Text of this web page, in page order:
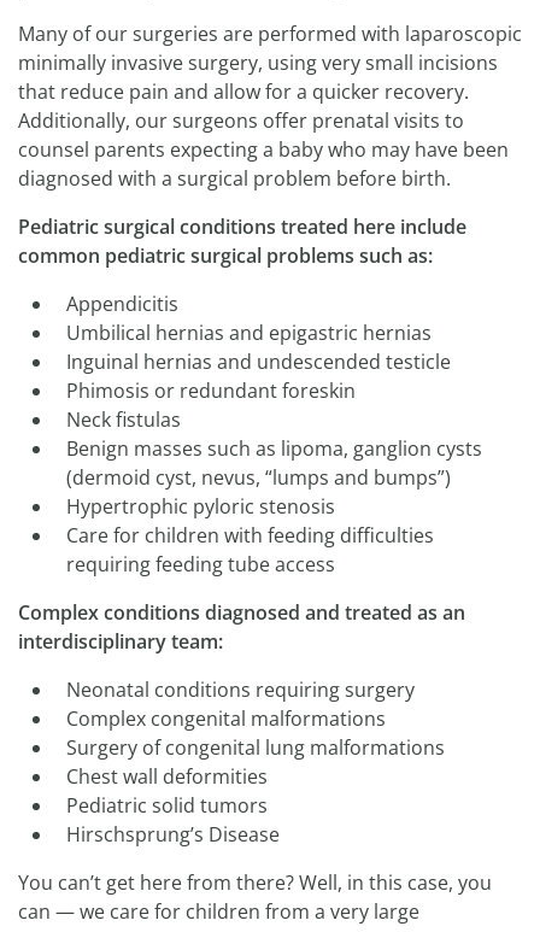
Many of our surgeries are performed with laparoscopic
minimally invasive surgery, using very small incisions
that reduce pain and allow for a quicker recovery.
Additionally, our surgeons offer prenatal visits to
counsel parents expecting a baby who may have been
diagnosed with a surgical problem before birth.
Pediatric surgical conditions treated here include
common pediatric surgical problems such as:
Appendicitis
Umbilical hernias and epigastric hernias
Inguinal hernias and undescended testicle
Phimosis or redundant foreskin
Neck fistulas
Benign masses such as lipoma, ganglion cysts
(dermoid cyst, nevus, “lumps and bumps”)
Hypertrophic pyloric stenosis
Care for children with feeding difficulties
requiring feeding tube access
Complex conditions diagnosed and treated as an
interdisciplinary team:
Neonatal conditions requiring surgery
Complex congenital malformations
Surgery of congenital lung malformations
Chest wall deformities
Pediatric solid tumors
Hirschsprung’s Disease
You can’t get here from there? Well, in this case, you
can — we care for children from a very large